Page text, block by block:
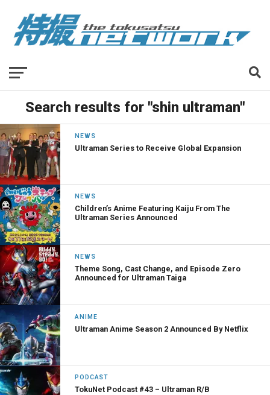
Search results for "shin ultraman"
NEWS
Ultraman Series to Receive Global Expansion
NEWS
Children’s Anime Featuring Kaiju From The
Ultraman Series Announced
NEWS
Theme Song, Cast Change, and Episode Zero
Announced for Ultraman Taiga
ANIME
Ultraman Anime Season 2 Announced By Netflix
PODCAST
TokuNet Podcast #43 – Ultraman R/B